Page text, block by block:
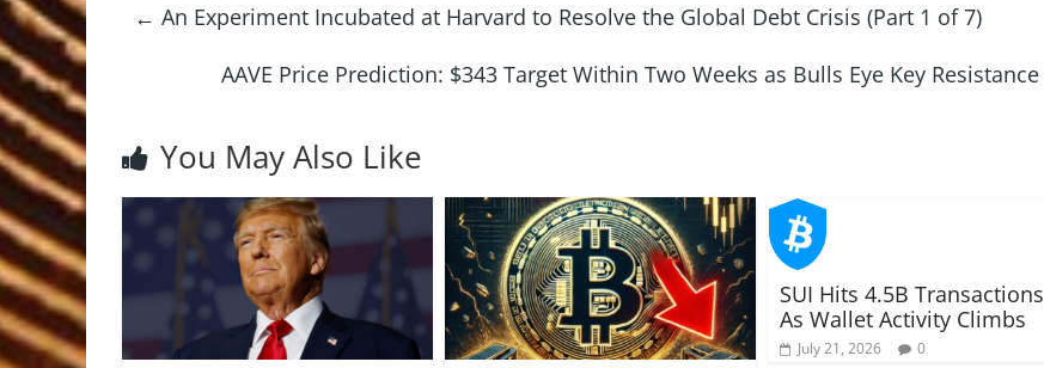
← An Experiment Incubated at Harvard to Resolve the Global Debt Crisis (Part 1 of 7)
AAVE Price Prediction: $343 Target Within Two Weeks as Bulls Eye Key Resistance
You May Also Like
SUI Hits 4.5B Transactions
As Wallet Activity Climbs
July 21, 2026 0